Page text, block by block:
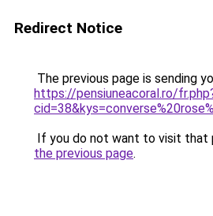
Redirect Notice
The previous page is sending
https://pensiuneacoral.ro/
If you do not want to visit that
the previous page.